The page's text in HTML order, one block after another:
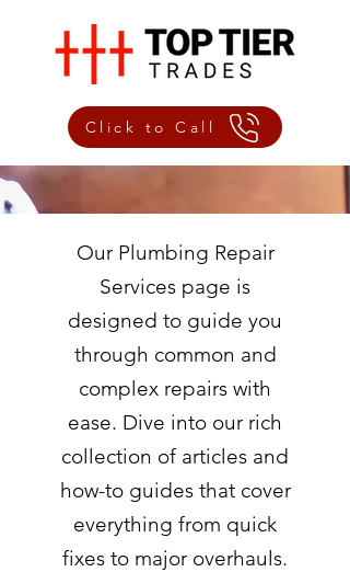
Click to Call
Our Plumbing Repair
Services page is
designed to guide you
through common and
complex repairs with
ease. Dive into our rich
collection of articles and
how-to guides that cover
everything from quick
fixes to major overhauls.